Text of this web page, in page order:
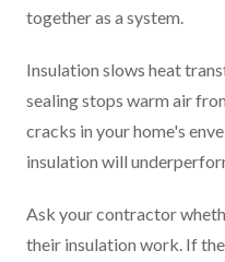
together as a system.
Insulation slows heat
sealing stops warm air
cracks in your home's
insulation will
Ask your contractor
their insulation work. If